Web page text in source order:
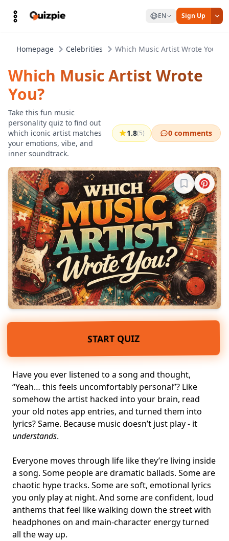
EN Sign Up
Homepage Celebrities Which Music Artist Wrote You?
Which Music Artist Wrote
You?
Take this fun music
personality quiz to find out
which iconic artist matches
your emotions, vibe, and
inner soundtrack.
1.8(5) 0 comments
Sign in to
START QUIZ
Have you ever listened to a song and thought,
“Yeah… this feels uncomfortably personal”? Like
somehow the artist hacked into your brain, read
your old notes app entries, and turned them into
lyrics? Same. Because music doesn’t just play - it
understands.
Everyone moves through life like they’re living inside
a song. Some people are dramatic ballads. Some are
chaotic hype tracks. Some are soft, emotional lyrics
you only play at night. And some are confident, loud
anthems that feel like walking down the street with
headphones on and main-character energyturned
all the way up.